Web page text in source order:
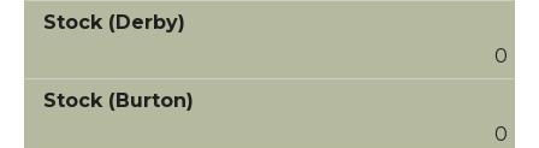
0
0